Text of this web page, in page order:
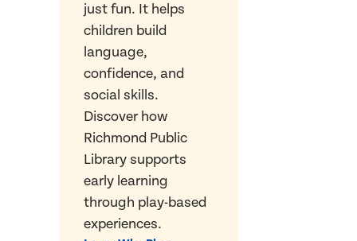
just fun. It helps
children build
language,
confidence, and
social skills.
Discover how
Richmond Public
Library supports
early learning
through play-based
experiences.